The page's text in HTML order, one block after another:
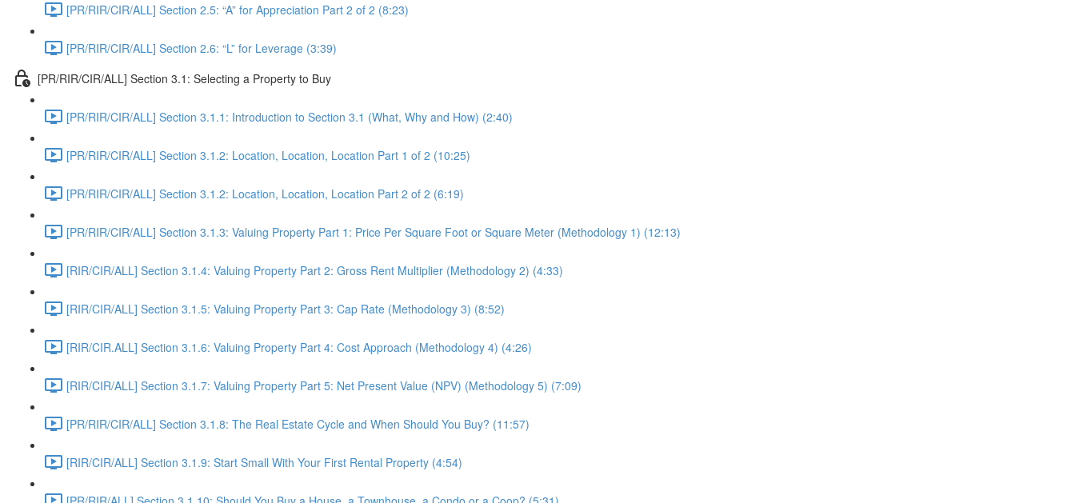
[PR/RIR/CIR/ALL] Section 2.5: “A” for Appreciation Part 2 of 2 (8:23)
[PR/RIR/CIR/ALL] Section 2.6: “L” for Leverage (3:39)
[PR/RIR/CIR/ALL] Section 3.1: Selecting a Property to Buy
[PR/RIR/CIR/ALL] Section 3.1.1: Introduction to Section 3.1 (What, Why and How) (2:40)
[PR/RIR/CIR/ALL] Section 3.1.2: Location, Location, Location Part 1 of 2 (10:25)
[PR/RIR/CIR/ALL] Section 3.1.2: Location, Location, Location Part 2 of 2 (6:19)
[PR/RIR/CIR/ALL] Section 3.1.3: Valuing Property Part 1: Price Per Square Foot or Square Meter (Methodology 1) (12:13)
[RIR/CIR/ALL] Section 3.1.4: Valuing Property Part 2: Gross Rent Multiplier (Methodology 2) (4:33)
[RIR/CIR/ALL] Section 3.1.5: Valuing Property Part 3: Cap Rate (Methodology 3) (8:52)
[RIR/CIR.ALL] Section 3.1.6: Valuing Property Part 4: Cost Approach (Methodology 4) (4:26)
[RIR/CIR/ALL] Section 3.1.7: Valuing Property Part 5: Net Present Value (NPV) (Methodology 5) (7:09)
[PR/RIR/CIR/ALL] Section 3.1.8: The Real Estate Cycle and When Should You Buy? (11:57)
[RIR/CIR/ALL] Section 3.1.9: Start Small With Your First Rental Property (4:54)